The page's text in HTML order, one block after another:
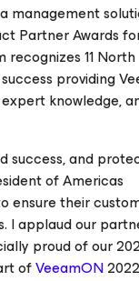
management
Partner Awards
recognizes 11 North
providing
knowledge,
success, and
of Americas
ensure their
I applaud our
proud of our
ofVeeamON